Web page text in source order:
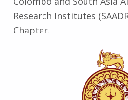
Research Institutes
Chapter.